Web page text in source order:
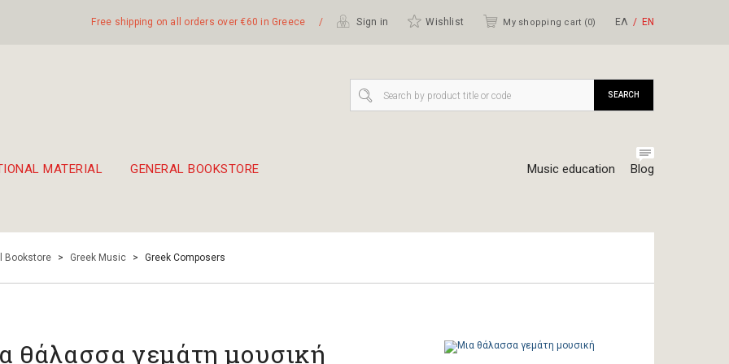
Free shipping on all orders over €60 in Greece / Sign in Wishlist My shopping cart (0) ΕΛ ΕΝ
MATERIAL GENERAL BOOKSTORE Music education Blog
SEARCH
Bookstore > Greek Music > Greek Composers
θάλασσα γεμάτη μουσική